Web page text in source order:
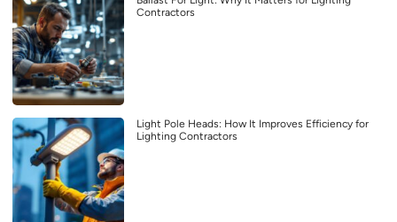
Contractors
Light Pole Heads: How It Improves Efficiency for
Lighting Contractors